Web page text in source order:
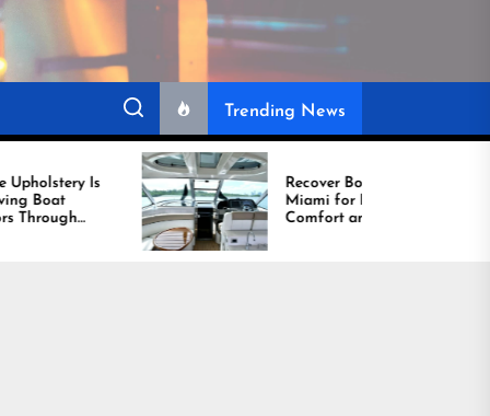
Trending News
Recover Boat Seats in
Miami for Better
Comfort and Long
Lasting Results